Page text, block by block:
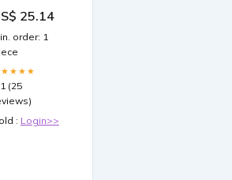
Edition
Box
25.14
order: 1
(25
: Login>>